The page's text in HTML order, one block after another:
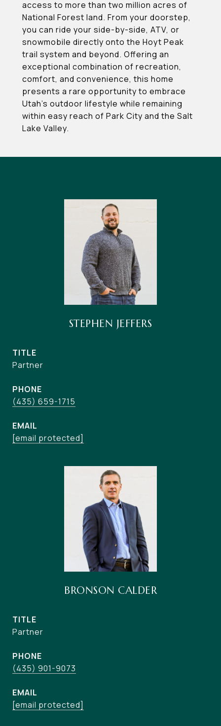
access to more than two million acres of
National Forest land. From your doorstep,
you can ride your side-by-side, ATV, or
snowmobile directly onto the Hoyt Peak
trail system and beyond. Offering an
exceptional combination of recreation,
comfort, and convenience, this home
presents a rare opportunity to embrace
Utah's outdoor lifestyle while remaining
within easy reach of Park City and the Salt
Lake Valley.
STEPHEN JEFFERS
TITLE
Partner
PHONE
(435) 659-1715
EMAIL
[email protected]
BRONSON CALDER
TITLE
Partner
PHONE
(435) 901-9073
EMAIL
[email protected]